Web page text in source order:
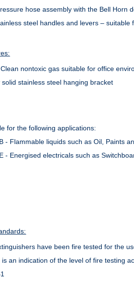
hose assembly with the Bell Horn
steel handles and levers – suitable
nontoxic gas suitable for office
solid stainless steel hanging bracket
for the following applications:
- Flammable liquids such as Oil, Paints
- Energised electricals such as
have been fire tested for the
is an indication of the level of fire testing